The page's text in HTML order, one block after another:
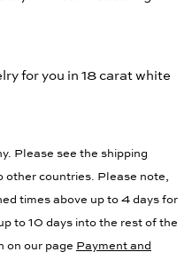
for you in 18 carat white
Please see the shipping
other countries. Please note,
times above up to 4 days for
to 10 days into the rest of the
on our page Payment and